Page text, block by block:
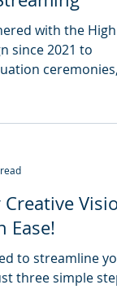
with the High
since 2021 to
ceremonies,
setup,
branded
memorable
we make every
Ease!
to streamline
three simple